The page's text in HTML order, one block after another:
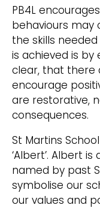
PB4L
behaviours may
the skills
is achieved is
clear, that there
encourage
are restorative,
consequences.
St Martins
‘Albert’. Albert
named by past
symbolise our
our values and